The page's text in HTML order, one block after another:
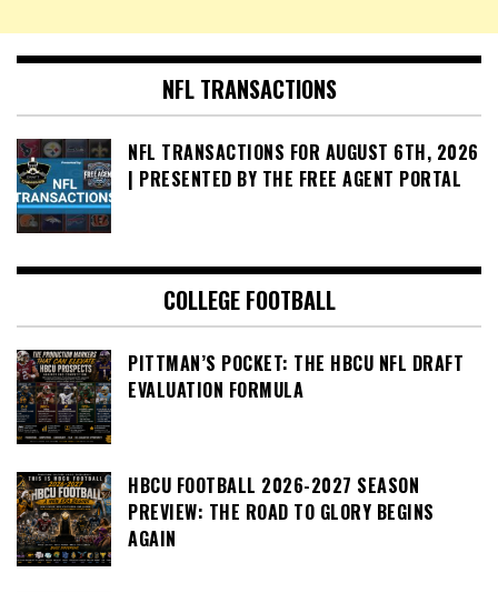
NFL TRANSACTIONS
NFL TRANSACTIONS FOR AUGUST 6TH, 2026
| PRESENTED BY THE FREE AGENT PORTAL
COLLEGE FOOTBALL
PITTMAN’S POCKET: THE HBCU NFL DRAFT
EVALUATION FORMULA
HBCU FOOTBALL 2026-2027 SEASON
PREVIEW: THE ROAD TO GLORY BEGINS
AGAIN